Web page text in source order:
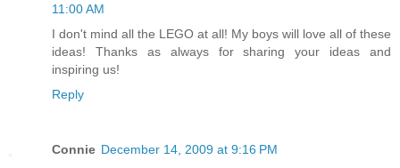
11:00 AM
I don't mind all the LEGO at all! My boys will love all of these
ideas! Thanks as always for sharing your ideas and
inspiring us!
Reply
Connie December 14, 2009 at 9:16 PM